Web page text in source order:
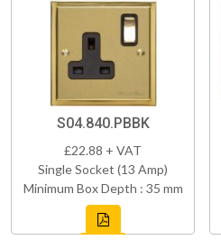
S04.840.PBBK
£22.88 + VAT
Single Socket (13 Amp)
Minimum Box Depth : 35 mm